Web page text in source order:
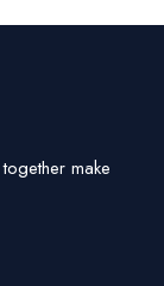
make